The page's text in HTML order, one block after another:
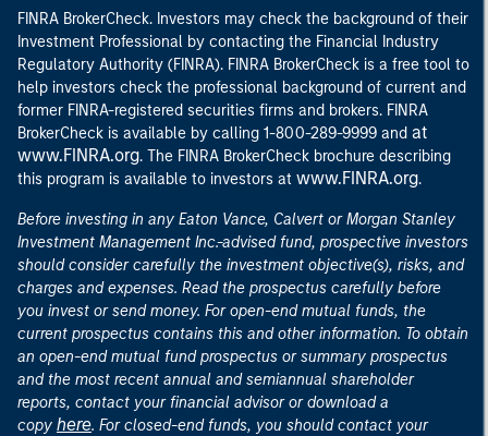
FINRA BrokerCheck. Investors may check the background of their
Investment Professional by contacting the Financial Industry
Regulatory Authority (FINRA). FINRA BrokerCheck is a free tool to
help investors check the professional background of current and
former FINRA-registered securities firms and brokers. FINRA
BrokerCheck is available by calling 1-800-289-9999 and at
www.FINRA.org. The FINRA BrokerCheck brochure describing
this program is available to investors at www.FINRA.org.
Before investing in any Eaton Vance, Calvert or Morgan Stanley
Investment Management Inc.-advised fund, prospective investors
should consider carefully the investment objective(s), risks, and
charges and expenses. Read the prospectus carefully before
you invest or send money. For open-end mutual funds, the
current prospectus contains this and other information. To obtain
an open-end mutual fund prospectus or summary prospectus
and the most recent annual and semiannual shareholder
reports, contact your financial advisor or download a
copy here. For closed-end funds, you should contact your